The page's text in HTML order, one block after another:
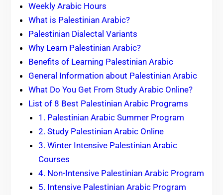
Weekly Arabic Hours
What is Palestinian Arabic?
Palestinian Dialectal Variants
Why Learn Palestinian Arabic?
Benefits of Learning Palestinian Arabic
General Information about Palestinian Arabic
What Do You Get From Study Arabic Online?
List of 8 Best Palestinian Arabic Programs
1. Palestinian Arabic Summer Program
2. Study Palestinian Arabic Online
3. Winter Intensive Palestinian Arabic
Courses
4. Non-Intensive Palestinian Arabic Program
5. Intensive Palestinian Arabic Program